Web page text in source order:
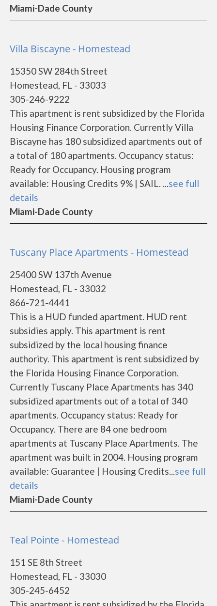
Miami-Dade County
Villa Biscayne - Homestead
15350 SW 284th Street
Homestead, FL - 33033
305-246-9222
This apartment is rent subsidized by the Florida
Housing Finance Corporation. Currently Villa
Biscayne has 180 subsidized apartments out of
a total of 180 apartments. Occupancy status:
Ready for Occupancy. Housing program
available: Housing Credits 9% | SAIL. ...see full
details
Miami-Dade County
Tuscany Place Apartments - Homestead
25400 SW 137th Avenue
Homestead, FL - 33032
866-721-4441
This is a HUD funded apartment. HUD rent
subsidies apply. This apartment is rent
subsidized by the local housing finance
authority. This apartment is rent subsidized by
the Florida Housing Finance Corporation.
Currently Tuscany Place Apartments has 340
subsidized apartments out of a total of 340
apartments. Occupancy status: Ready for
Occupancy. There are 84 one bedroom
apartments at Tuscany Place Apartments. The
apartment was built in 2004. Housing program
available: Guarantee | Housing Credits...see full
details
Miami-Dade County
Teal Pointe - Homestead
151 SE 8th Street
Homestead, FL - 33030
305-245-6452